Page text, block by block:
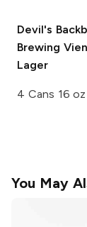
Devil's
Brewing
Lager
4 Cans 16 oz
You May